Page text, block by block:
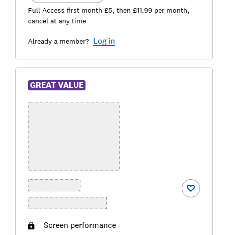
Full Access first month £5, then £11.99 per month,
cancel at any time
Already a member? Log in
GREAT VALUE
Screen performance